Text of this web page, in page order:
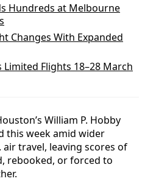
Hundreds at Melbourne
Changes With Expanded
Limited Flights 18–28 March
William P. Hobby
this week amid wider
travel, leaving scores of
rebooked, or forced to